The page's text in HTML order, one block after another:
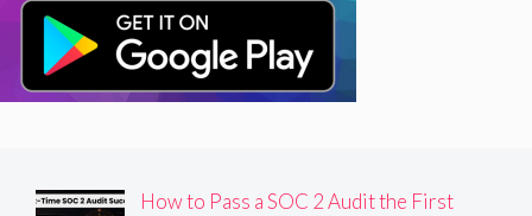
How to Pass a SOC 2 Audit the First